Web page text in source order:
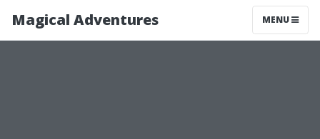
Magical Adventures MENU